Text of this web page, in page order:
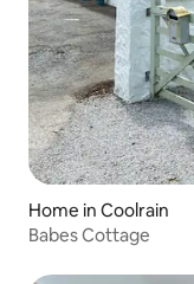
Home in Coolrain
Babes Cottage